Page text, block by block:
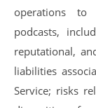
operations to
podcasts,
reputational,
liabilities
Service; risks